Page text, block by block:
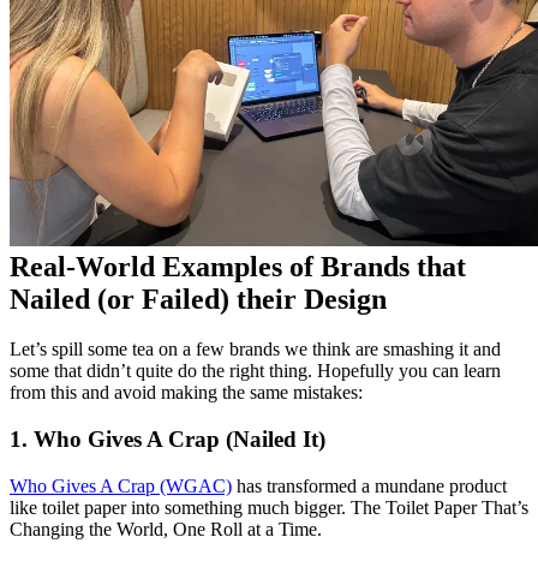
Real-World Examples of Brands that
Nailed (or Failed) their Design
Let’s spill some tea on a few brands we think are smashing it and
some that didn’t quite do the right thing. Hopefully you can learn
from this and avoid making the same mistakes:
1. Who Gives A Crap (Nailed It)
Who Gives A Crap (WGAC) has transformed a mundane product
like toilet paper into something much bigger. The Toilet Paper That’s
Changing the World, One Roll at a Time.